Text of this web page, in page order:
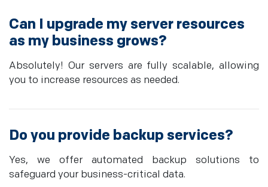
Can I upgrade my server resources
as my business grows?
Absolutely! Our servers are fully scalable, allowing
you to increase resources as needed.
Do you provide backup services?
Yes, we offer automated backup solutions to
safeguard your business-critical data.